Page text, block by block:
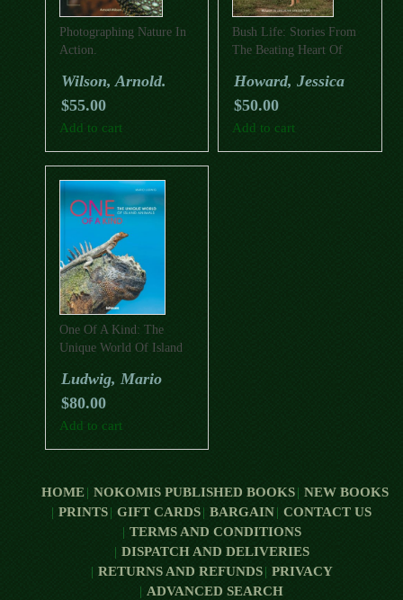
Photographing Nature In
Action.
Wilson, Arnold.
$55.00
Add to cart
Bush Life: Stories From
The Beating Heart Of
Howard, Jessica
$50.00
Add to cart
One Of A Kind: The
Unique World Of Island
Ludwig, Mario
$80.00
Add to cart
HOME NOKOMIS PUBLISHED BOOKS
NEW BOOKS
PRINTS
GIFT CARDS BARGAIN
CONTACT US
TERMS AND CONDITIONS
DISPATCH AND DELIVERIES
RETURNS AND REFUNDS
PRIVACY
ADVANCED SEARCH